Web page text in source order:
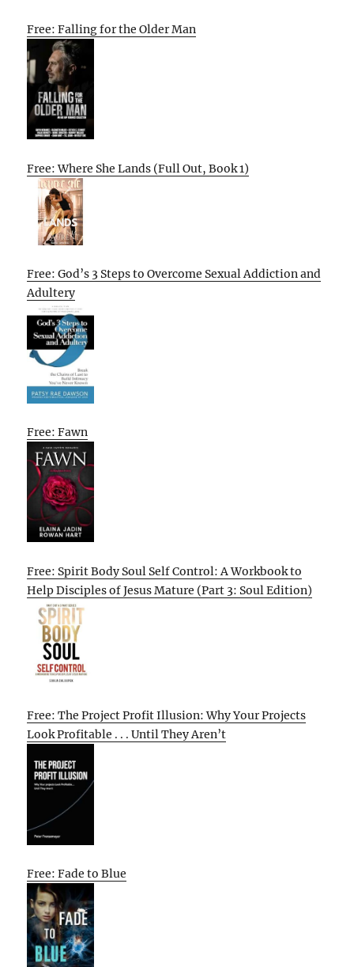
Free: Falling for the Older Man
Free: Where She Lands (Full Out, Book 1)
Free: God’s 3 Steps to Overcome Sexual Addiction and
Adultery
Free: Fawn
Free: Spirit Body Soul Self Control: A Workbook to
Help Disciples of Jesus Mature (Part 3: Soul Edition)
Free: The Project Profit Illusion: Why Your Projects
Look Profitable . . . Until They Aren’t
Free: Fade to Blue